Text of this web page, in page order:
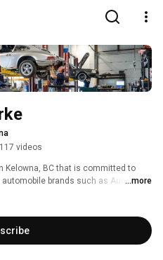
117 videos
Kelowna, BC that is committed to
brands such as Audi, ...more